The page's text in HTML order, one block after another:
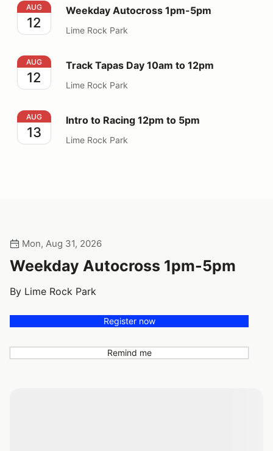
Weekday Autocross 1pm-5pm
AUG
12
Weekday Autocross 1pm-5pm
Lime Rock Park
Track Tapas Day 10am to 12pm
AUG
12
Track Tapas Day 10am to 12pm
Lime Rock Park
Intro to Racing 12pm to 5pm
AUG
13
Intro to Racing 12pm to 5pm
Lime Rock Park
Mon, Aug 31, 2026
Weekday Autocross 1pm-5pm
By Lime Rock Park
Register now
Remind me